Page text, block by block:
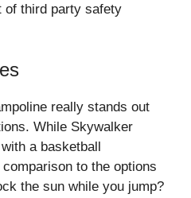
of third party safety
really stands out
While Skywalker
a basketball
to the options
the sun while you jump?